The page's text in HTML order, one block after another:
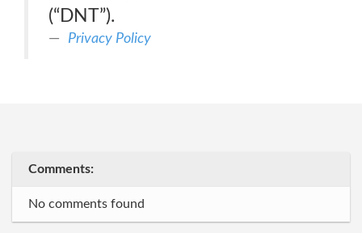
(“DNT”).
Privacy Policy
Comments:
No comments found